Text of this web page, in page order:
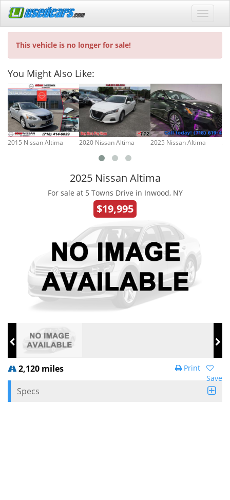
This vehicle is no longer for sale!
You Might Also Like:
2015 Nissan Altima 2020 Nissan Altima 2025 Nissan Altima
2025 Nissan Altima
For sale at 5 Towns Drive in Inwood, NY
$19,995
2,120 miles
Save
Print
Specs